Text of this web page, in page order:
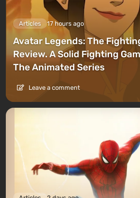
Articles 17 hours ago
Avatar Legends: The
Review. A Solid Fighting
The Animated Series
Leave a comment